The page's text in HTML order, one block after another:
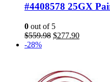
#4408578 25GX
0 out of 5
$559.98 Original
$277.90Current
-28%